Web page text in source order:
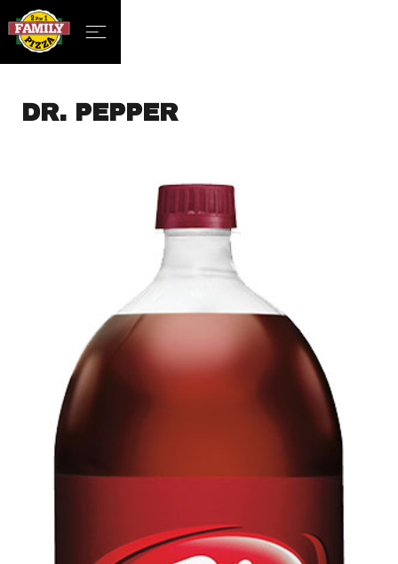
DR. PEPPER